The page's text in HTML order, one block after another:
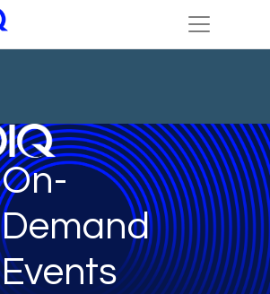
On-
Demand
Events